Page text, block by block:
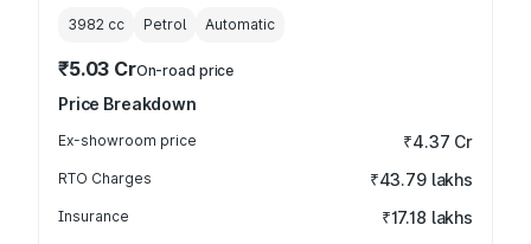
3982 cc Petrol Automatic
₹5.03 CrOn-road price
Price Breakdown
Ex-showroom price ₹4.37 Cr
RTO Charges ₹43.79 lakhs
Insurance ₹17.18 lakhs